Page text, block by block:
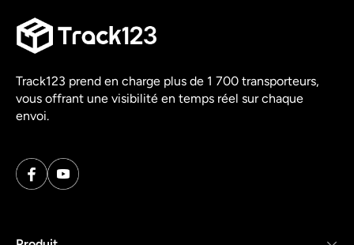
Track123 prend en charge plus de 1 700 transporteurs,
vous offrant une visibilité en temps réel sur chaque
envoi.